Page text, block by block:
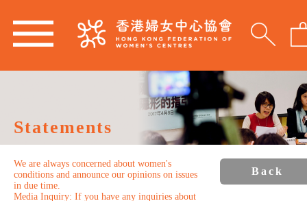
Statements
We are always concerned about women's
conditions and announce our opinions on issues
in due time.
Media Inquiry: If you have any inquiries about
Back